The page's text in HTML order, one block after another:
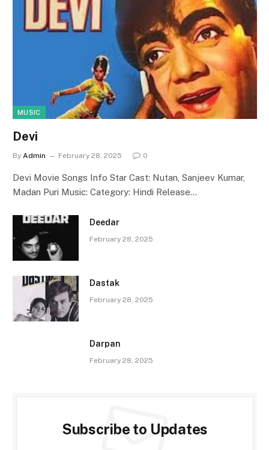
MUSIC
Devi
By Admin February 28, 2025 0
Devi Movie Songs Info Star Cast: Nutan, Sanjeev Kumar,
Madan Puri Music: Category: Hindi Release…
Deedar
February 28, 2025
Dastak
February 28, 2025
Darpan
February 28, 2025
Subscribe to Updates